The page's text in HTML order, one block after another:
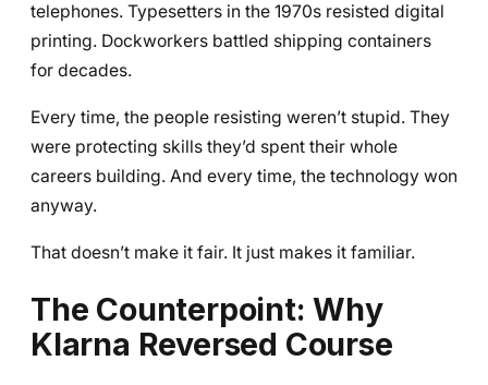
telephones. Typesetters in the 1970s resisted digital
printing. Dockworkers battled shipping containers
for decades.
Every time, the people resisting weren’t stupid. They
were protecting skills they’d spent their whole
careers building. And every time, the technology won
anyway.
That doesn’t make it fair. It just makes it familiar.
The Counterpoint: Why
Klarna Reversed Course